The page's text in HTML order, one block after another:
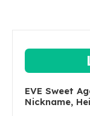
EVE Sweet
Nickname,